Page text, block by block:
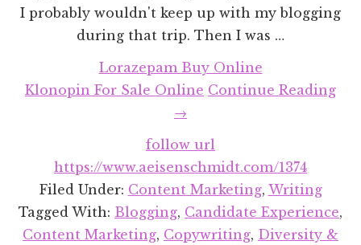
I probably wouldn't keep up with my blogging
during that trip. Then I was …
Lorazepam Buy Online
Klonopin For Sale Online Continue Reading
→
follow url
https://www.aeisenschmidt.com/1374
Filed Under: Content Marketing, Writing
Tagged With: Blogging, Candidate Experience,
Content Marketing, Copywriting, Diversity &